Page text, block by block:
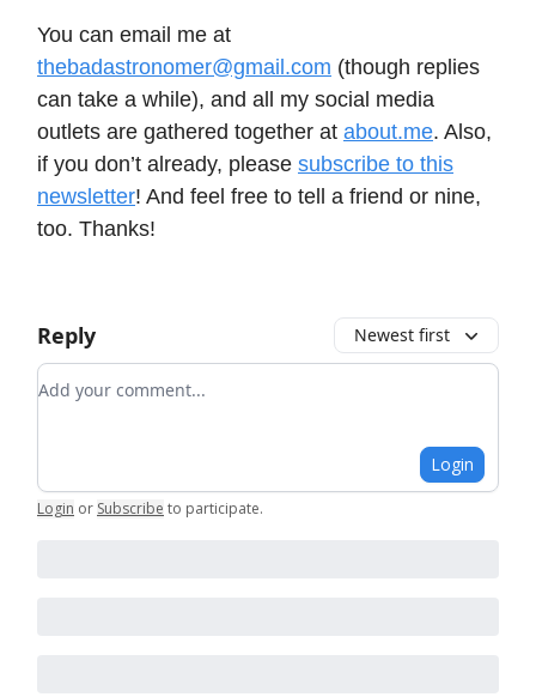
You can email me at
thebadastronomer@gmail.com (though replies
can take a while), and all my social media
outlets are gathered together at about.me. Also,
if you don’t already, please subscribe to this
newsletter! And feel free to tell a friend or nine,
too. Thanks!
Reply Newest first
Add your comment
Login
Login or Subscribe to participate.